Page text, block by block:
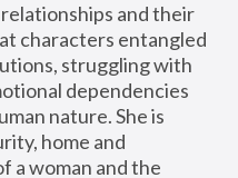
and their
characters entangled
struggling with
dependencies
nature. She is
home and
a woman and the